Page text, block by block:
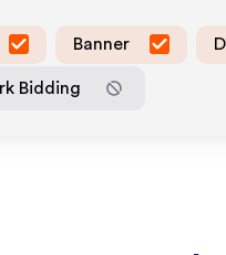
Banner
Bidding